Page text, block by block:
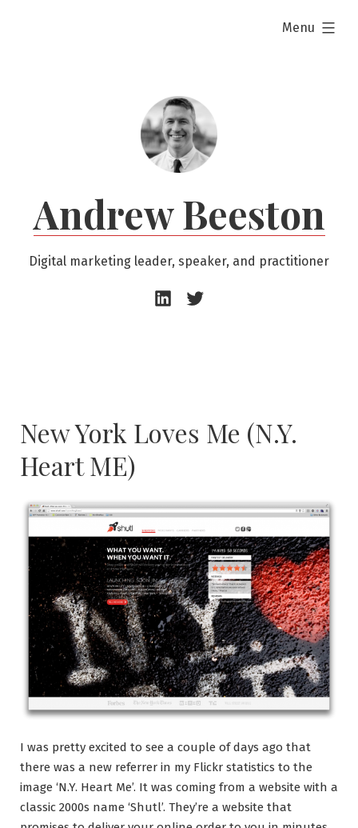
Andrew Beeston
Digital marketing leader, speaker, and practitioner
Menu
expanded
AndrewAndrew
New York Loves Me (N.Y.
Heart ME)
I was pretty excited to see a couple of days ago that
there was a new referrer in my Flickr statistics to the
image ‘N.Y. Heart Me’. It was coming from a website with a
classic 2000s name ‘Shutl’. They’re a website that